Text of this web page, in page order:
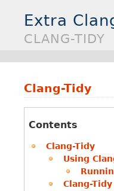
Extra
CLANG-TIDY
Clang-Tidy
Contents
Clang-Tidy
Using
Clang-